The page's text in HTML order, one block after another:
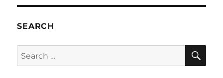
SEARCH
Search
for: